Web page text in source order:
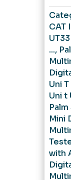
CAT
...,
Uni
Uni t
Mini
with